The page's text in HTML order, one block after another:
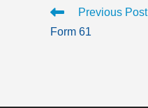
Read
articles
Previous Post
Form 61